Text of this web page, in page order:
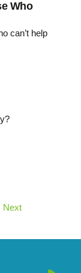
Who
can’t help
Next